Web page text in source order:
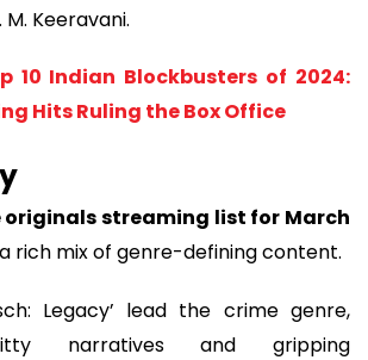
Keeravani.
10 Indian Blockbusters of 2024:
Hits Ruling the Box Office
originals streaming list for March
rich mix of genre-defining content.
Legacy’ lead the crime genre,
narratives and gripping